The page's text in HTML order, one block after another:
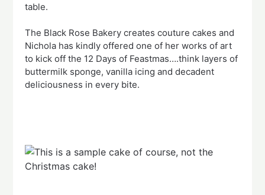
table.
The Black Rose Bakery creates couture cakes and
Nichola has kindly offered one of her works of art
to kick off the 12 Days of Feastmas….think layers of
buttermilk sponge, vanilla icing and decadent
deliciousness in every bite.